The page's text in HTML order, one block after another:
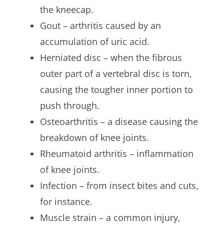
the kneecap.
Gout – arthritis caused by an
accumulation of uric acid.
Herniated disc – when the fibrous
outer part of a vertebral disc is torn,
causing the tougher inner portion to
push through.
Osteoarthritis – a disease causing the
breakdown of knee joints.
Rheumatoid arthritis – inflammation
of knee joints.
Infection – from insect bites and cuts,
for instance.
Muscle strain – a common injury,